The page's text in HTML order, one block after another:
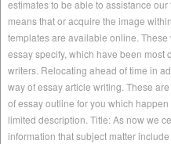
estimates to be able to assistance
means that or acquire the image
templates are available online.
essay specify, which have been most
writers. Relocating ahead of time in
way of essay article writing. These
of essay outline for you which
limited description. Title: As now we
information that subject matter